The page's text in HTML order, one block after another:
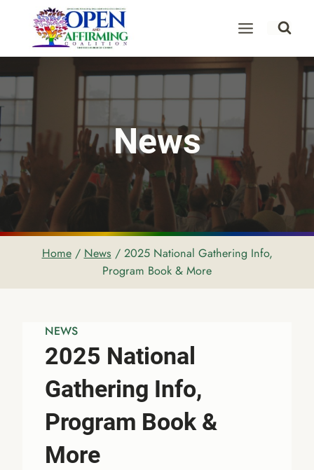
content
News
Home / News / 2025 National Gathering Info,
Program Book & More
NEWS
2025 National
Gathering Info,
Program Book &
More